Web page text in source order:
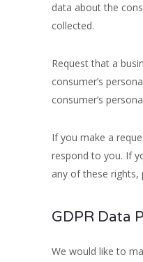
data about the
collected.
Request that a
consumer’s
consumer’s
If you make a
respond to you. If
any of these rights,
GDPR Data
We would like to